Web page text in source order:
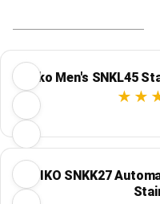
Seiko Men's SNKL45
SEIKO SNKK27